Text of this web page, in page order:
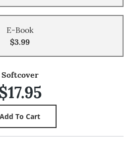
E-Book
$3.99
Softcover